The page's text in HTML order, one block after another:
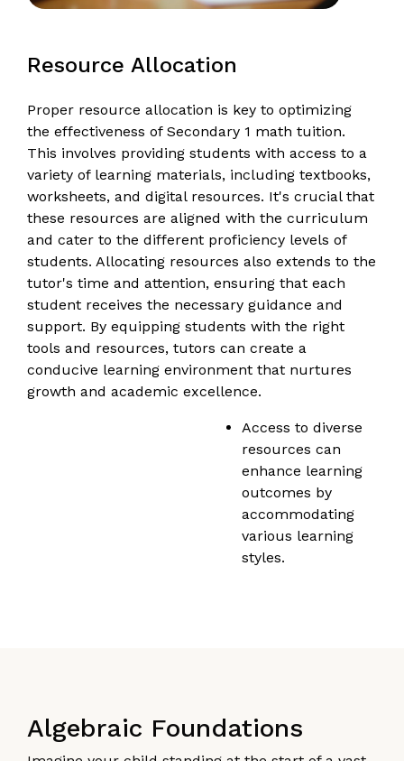
Resource Allocation
Proper resource allocation is key to optimizing
the effectiveness of Secondary 1 math tuition.
This involves providing students with access to a
variety of learning materials, including textbooks,
worksheets, and digital resources. It's crucial that
these resources are aligned with the curriculum
and cater to the different proficiency levels of
students. Allocating resources also extends to the
tutor's time and attention, ensuring that each
student receives the necessary guidance and
support. By equipping students with the right
tools and resources, tutors can create a
conducive learning environment that nurtures
growth and academic excellence.
Access to diverse
resources can
enhance learning
outcomes by
accommodating
various learning
styles.
Algebraic Foundations